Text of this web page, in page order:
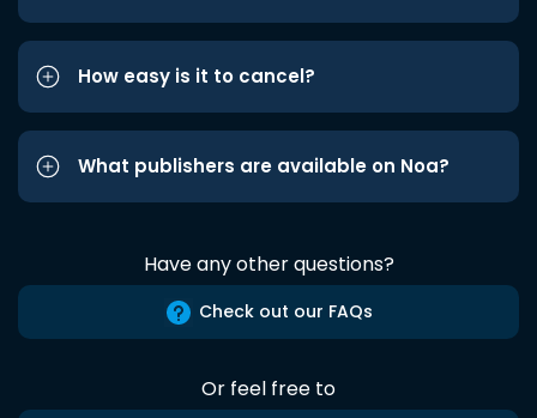
How easy is it to cancel?
What publishers are available on Noa?
Have any other questions?
Check out our FAQs
Or feel free to